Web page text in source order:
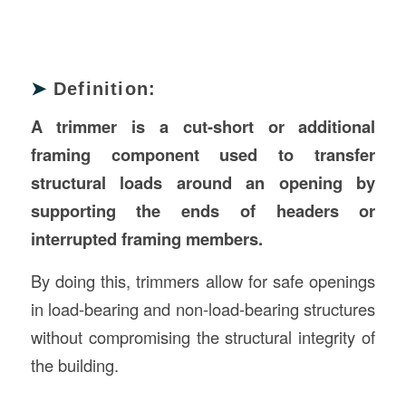
➤ Definition:
A trimmer is a cut-short or additional
framing component used to transfer
structural loads around an opening by
supporting the ends of headers or
interrupted framing members.
By doing this, trimmers allow for safe openings
in load-bearing and non-load-bearing structures
without compromising the structural integrity of
the building.